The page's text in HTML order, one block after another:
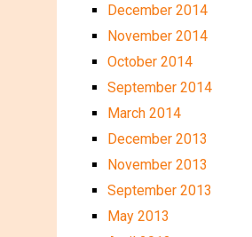
December 2014
November 2014
October 2014
September 2014
March 2014
December 2013
November 2013
September 2013
May 2013